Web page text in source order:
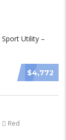
$4,772
Red